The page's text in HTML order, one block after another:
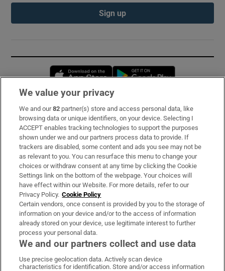
Sign up
Opens in new window
Subscribe
Support
About Us
Irish Times Products & Services
OUR PARTNERS:
We value your privacy
We and our82 partner(s) store and access personal data, like
browsing data or unique identifiers, on your device. Selecting I
ACCEPT enables tracking technologies to support the purposes
shown under we and our partners process data to provide. If
trackers are disabled, some content and ads you see may not be
as relevant to you. You can resurface this menu to change your
choices or withdraw consent at any time by clicking the Cookie
Settings link on the bottom of the webpage. Your choices will
have effect within our Website. For more details, refer to our
Privacy Policy. Cookie Policy
Certain vendors, once consent is provided by you to the storage of
information on your device and/or to the access of information
already stored on your device, use legitimate interest to further
process your personal data.
We and our partners collect and use data
Use precise geolocation data. Actively scan device
characteristics for identification. Store and/or access information